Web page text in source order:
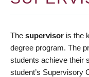
The supervisor is the
degree program. The
students achieve their
student’s Supervisory